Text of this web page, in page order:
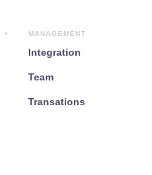
MANAGEMENT
Integration
Team
Transations
manager, reports of the
available. Also, the
edited from here.
Access Reports: To
Message Campaigns,
reports options under